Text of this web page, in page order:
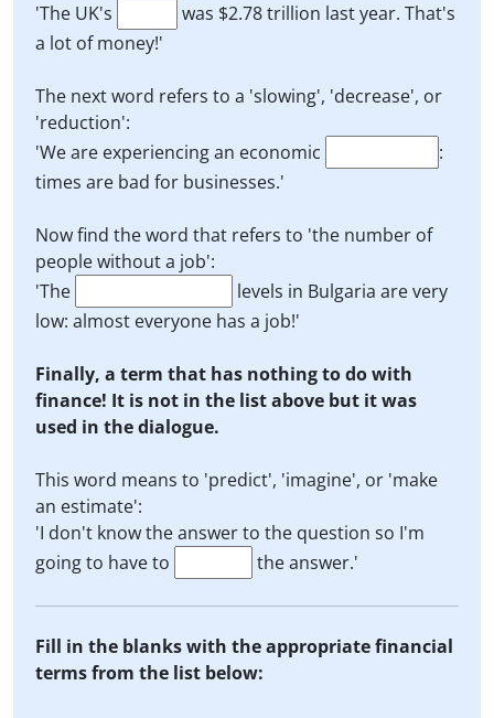
'The UK's
was $2.78 trillion last year. That's
a lot of money!'
The next word refers to a 'slowing', 'decrease', or
'reduction':
'We are experiencing an economic
:
times are bad for businesses.'
Now find the word that refers to 'the number of
people without a job':
'The
levels in Bulgaria are very
low: almost everyone has a job!'
Finally, a term that has nothing to do with
finance! It is not in the list above but it was
used in the dialogue.
This word means to 'predict', 'imagine', or 'make
an estimate':
'I don't know the answer to the question so I'm
going to have to
the answer.'
Fill in the blanks with the appropriate financial
terms from the list below: